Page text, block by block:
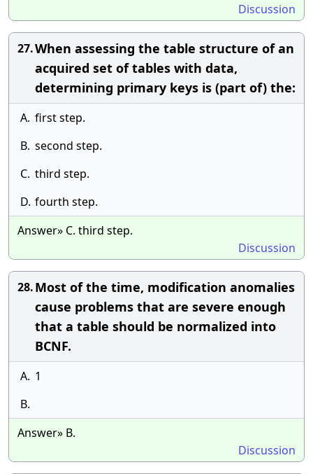
Discussion
27.When assessing the table structure of an
acquired set of tables with data,
determining primary keys is (part of) the:
A. first step.
B. second step.
C. third step.
D. fourth step.
Answer» C. third step.
Discussion
28.Most of the time, modification anomalies
cause problems that are severe enough
that a table should be normalized into
BCNF.
A. 1
B.
Answer» B.
Discussion